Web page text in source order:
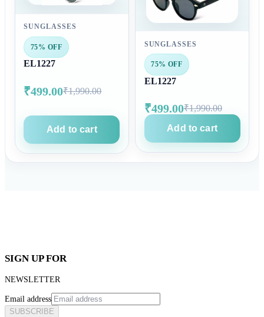
SUNGLASSES
75% OFF
EL1227
₹499.00₹1,990.00
Add to cart
SUNGLASSES
75% OFF
EL1227
₹499.00₹1,990.00
Add to cart
SIGN UP FOR
NEWSLETTER
Email address
SUBSCRIBE